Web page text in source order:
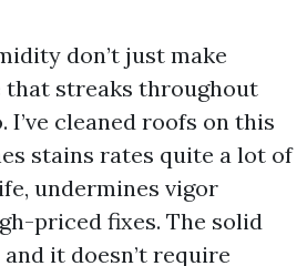
don’t just make
that streaks throughout
cleaned roofs on this
stains rates quite a lot of
undermines vigor
priced fixes. The solid
it doesn’t require